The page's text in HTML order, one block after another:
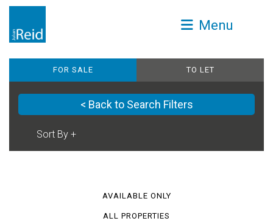
Menu
FOR SALE TO LET
< Back to Search Filters
AVAILABLE ONLY
ALL PROPERTIES